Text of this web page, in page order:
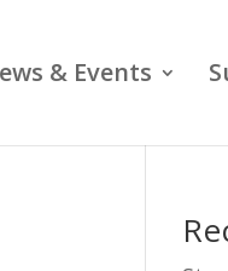
& Events